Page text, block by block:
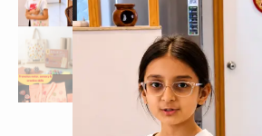
[percentage]